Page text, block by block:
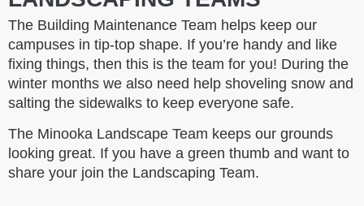
The Building Maintenance Team helps keep our
campuses in tip-top shape. If you’re handy and like
fixing things, then this is the team for you! During the
winter months we also need help shoveling snow and
salting the sidewalks to keep everyone safe.
The Minooka Landscape Team keeps our grounds
looking great. If you have a green thumb and want to
share your join the Landscaping Team.